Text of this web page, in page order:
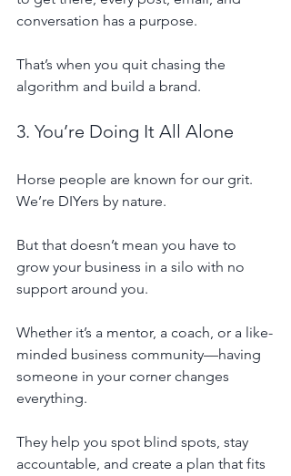
conversation has a purpose.
That’s when you quit chasing the
algorithm and build a brand.
3. You’re Doing It All Alone
Horse people are known for our grit.
We’re DIYers by nature.
But that doesn’t mean you have to
grow your business in a silo with no
support around you.
Whether it’s a mentor, a coach, or a like-
minded business community—having
someone in your corner changes
everything.
They help you spot blind spots, stay
accountable, and create a plan that fits